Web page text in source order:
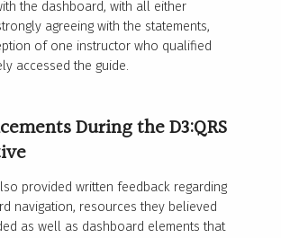
the dashboard, with all either
agreeing with the statements,
of one instructor who qualified
accessed the guide.
During the D3:QRS
provided written feedback regarding
navigation, resources they believed
as well as dashboard elements that